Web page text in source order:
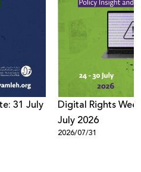
31 July
Digital Rights
July 2026
2026/07/31